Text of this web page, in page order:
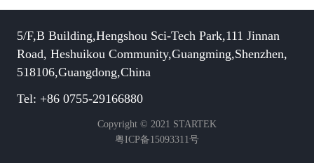
5/F,B Building,Hengshou Sci-Tech Park,111 Jinnan
Road, Heshuikou Community,Guangming,Shenzhen,
518106,Guangdong,China
Tel: +86 0755-29166880
Copyright © 2021 STARTEK
粤ICP备15093311号